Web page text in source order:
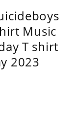
Music
T shirt
2023